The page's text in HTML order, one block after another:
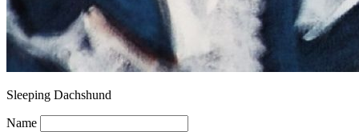
Sleeping Dachshund
Name